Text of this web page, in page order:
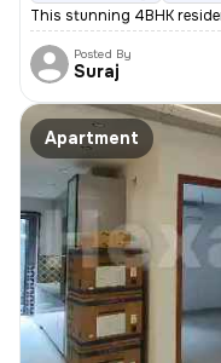
This stunning 4BHK
Posted By
Suraj
Apartment